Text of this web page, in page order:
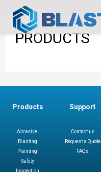
PRODUCTS
Products
Abrasive
Blasting
Painting
Safety
Inspection
Support
Contact us
Request a Quote
FAQs